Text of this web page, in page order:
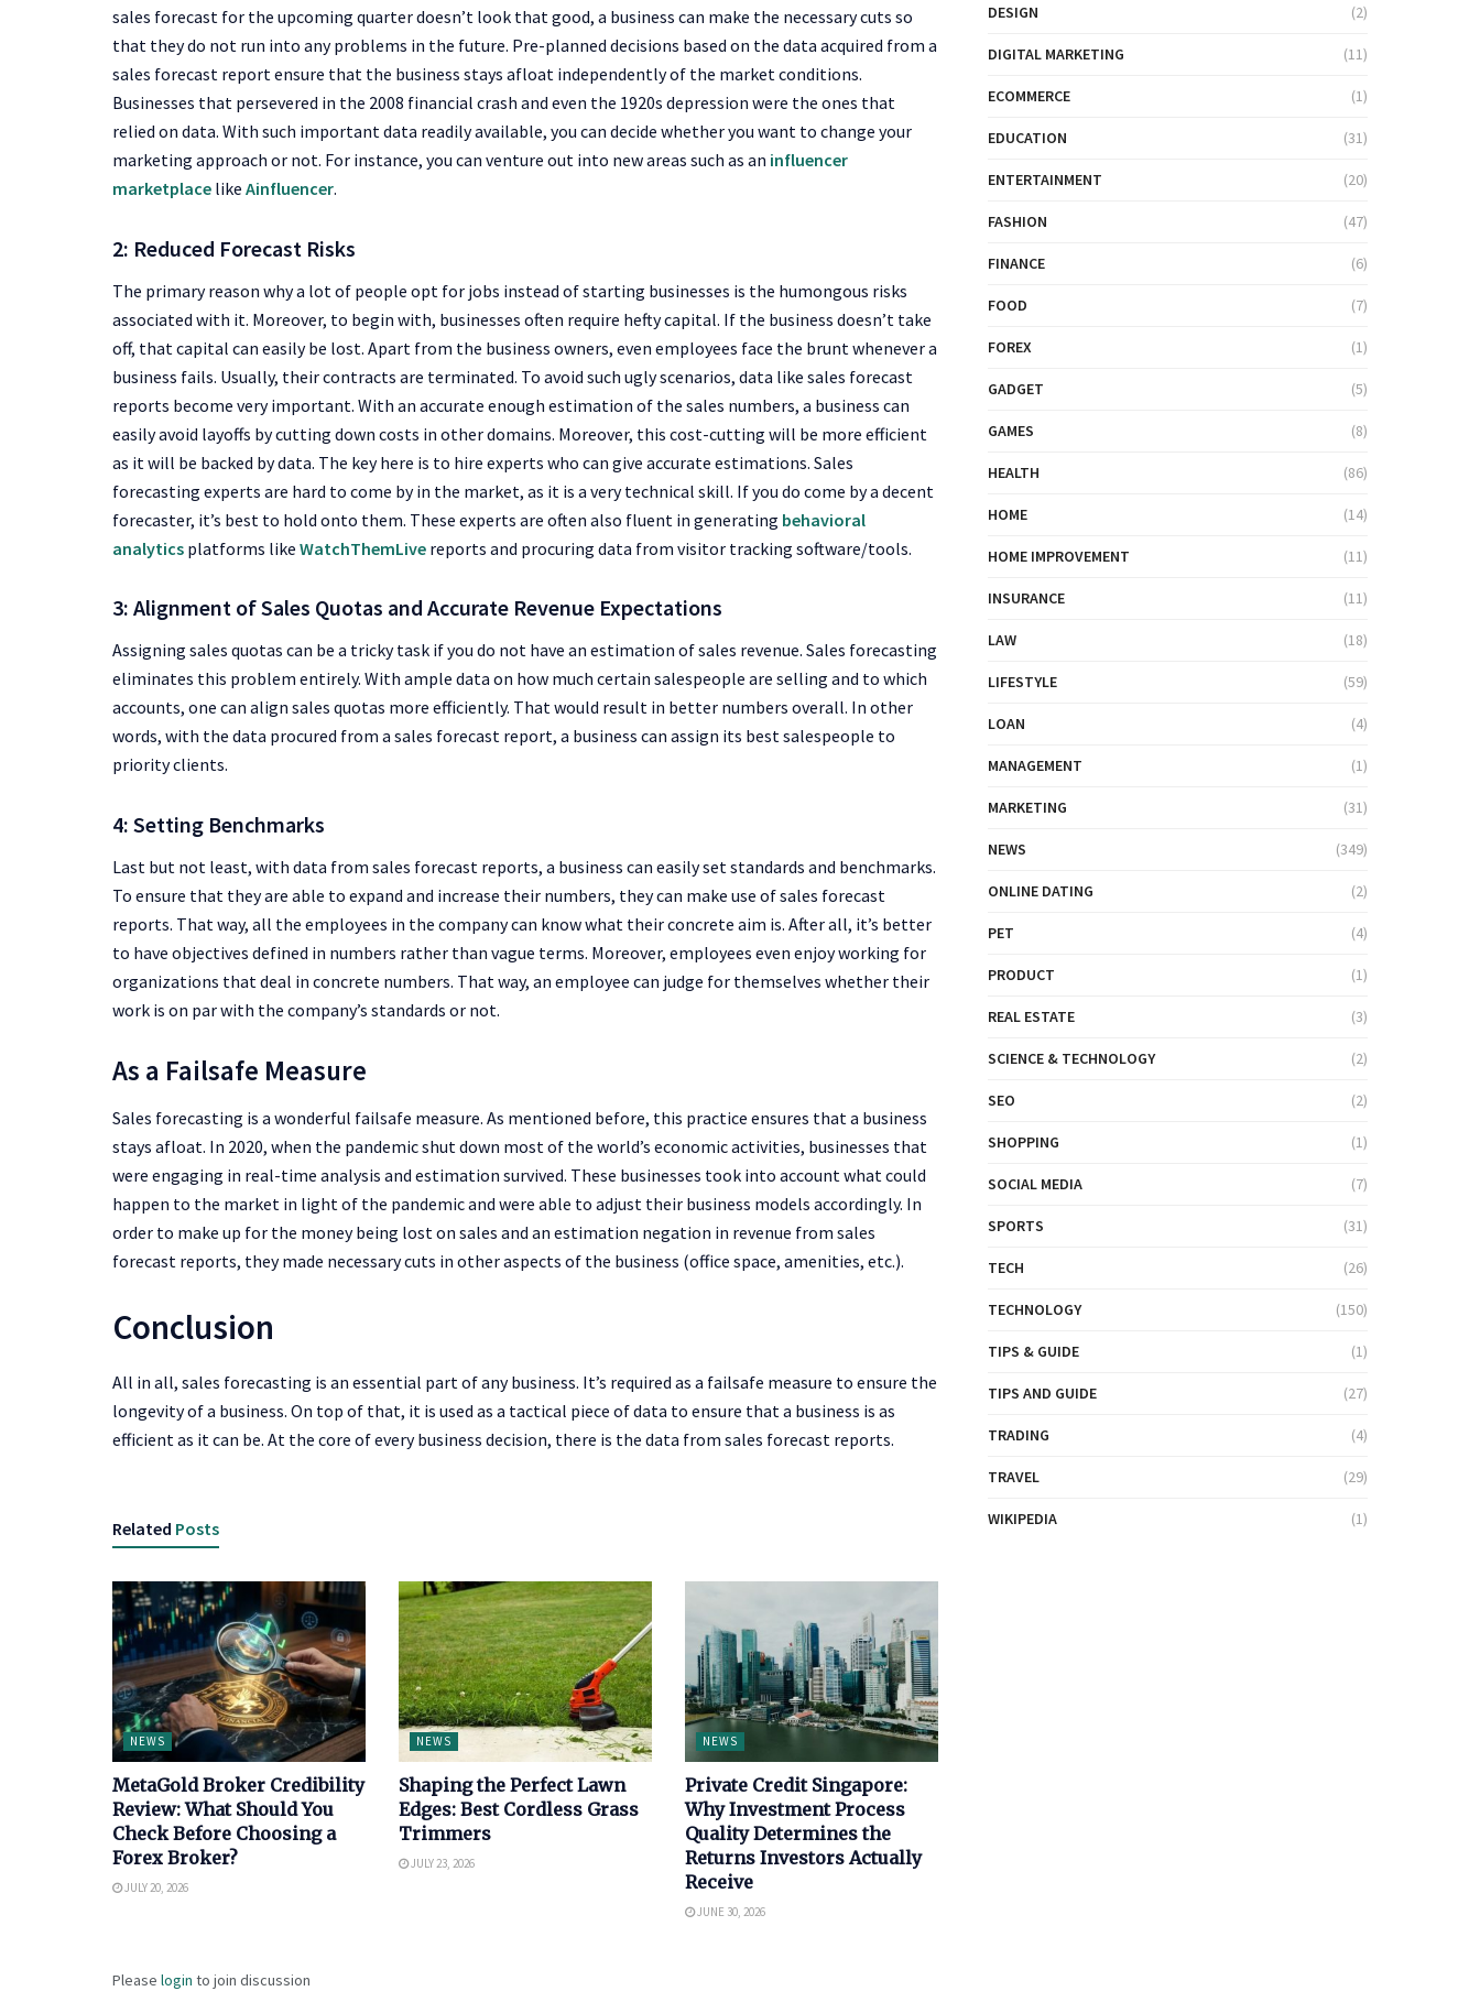
sales forecast for the upcoming quarter doesn’t look that good, a business can make the necessary cuts so
that they do not run into any problems in the future. Pre-planned decisions based on the data acquired from a
sales forecast report ensure that the business stays afloat independently of the market conditions.
Businesses that persevered in the 2008 financial crash and even the 1920s depression were the ones that
relied on data. With such important data readily available, you can decide whether you want to change your
marketing approach or not. For instance, you can venture out into new areas such as an influencer
marketplace like Ainfluencer.
2: Reduced Forecast Risks
The primary reason why a lot of people opt for jobs instead of starting businesses is the humongous risks
associated with it. Moreover, to begin with, businesses often require hefty capital. If the business doesn’t take
off, that capital can easily be lost. Apart from the business owners, even employees face the brunt whenever a
business fails. Usually, their contracts are terminated. To avoid such ugly scenarios, data like sales forecast
reports become very important. With an accurate enough estimation of the sales numbers, a business can
easily avoid layoffs by cutting down costs in other domains. Moreover, this cost-cutting will be more efficient
as it will be backed by data. The key here is to hire experts who can give accurate estimations. Sales
forecasting experts are hard to come by in the market, as it is a very technical skill. If you do come by a decent
forecaster, it’s best to hold onto them. These experts are often also fluent in generating behavioral
analytics platforms like WatchThemLive reports and procuring data from visitor tracking software/tools.
3: Alignment of Sales Quotas and Accurate Revenue Expectations
Assigning sales quotas can be a tricky task if you do not have an estimation of sales revenue. Sales forecasting
eliminates this problem entirely. With ample data on how much certain salespeople are selling and to which
accounts, one can align sales quotas more efficiently. That would result in better numbers overall. In other
words, with the data procured from a sales forecast report, a business can assign its best salespeople to
priority clients.
4: Setting Benchmarks
Last but not least, with data from sales forecast reports, a business can easily set standards and benchmarks.
To ensure that they are able to expand and increase their numbers, they can make use of sales forecast
reports. That way, all the employees in the company can know what their concrete aim is. After all, it’s better
to have objectives defined in numbers rather than vague terms. Moreover, employees even enjoy working for
organizations that deal in concrete numbers. That way, an employee can judge for themselves whether their
work is on par with the company’s standards or not.
As a Failsafe Measure
Sales forecasting is a wonderful failsafe measure. As mentioned before, this practice ensures that a business
stays afloat. In 2020, when the pandemic shut down most of the world’s economic activities, businesses that
were engaging in real-time analysis and estimation survived. These businesses took into account what could
happen to the market in light of the pandemic and were able to adjust their business models accordingly. In
order to make up for the money being lost on sales and an estimation negation in revenue from sales
forecast reports, they made necessary cuts in other aspects of the business (office space, amenities, etc.).
Conclusion
All in all, sales forecasting is an essential part of any business. It’s required as a failsafe measure to ensure the
longevity of a business. On top of that, it is used as a tactical piece of data to ensure that a business is as
efficient as it can be. At the core of every business decision, there is the data from sales forecast reports.
Related Posts
NEWS
MetaGold Broker Credibility
Review: What Should You
Check Before Choosing a
Forex Broker?
JULY 20, 2026
NEWS
Shaping the Perfect Lawn
Edges: Best Cordless Grass
Trimmers
JULY 23, 2026
NEWS
Private Credit Singapore:
Why Investment Process
Quality Determines the
Returns Investors Actually
Receive
JUNE 30, 2026
Please login to join discussion
DESIGN (2)
DIGITAL MARKETING (11)
ECOMMERCE (1)
EDUCATION (31)
ENTERTAINMENT (20)
FASHION (47)
FINANCE (6)
FOOD (7)
FOREX (1)
GADGET (5)
GAMES (8)
HEALTH (86)
HOME (14)
HOME IMPROVEMENT (11)
INSURANCE (11)
LAW (18)
LIFESTYLE (59)
LOAN (4)
MANAGEMENT (1)
MARKETING (31)
NEWS (349)
ONLINE DATING (2)
PET (4)
PRODUCT (1)
REAL ESTATE (3)
SCIENCE & TECHNOLOGY (2)
SEO (2)
SHOPPING (1)
SOCIAL MEDIA (7)
SPORTS (31)
TECH (26)
TECHNOLOGY (150)
TIPS & GUIDE (1)
TIPS AND GUIDE (27)
TRADING (4)
TRAVEL (29)
WIKIPEDIA (1)